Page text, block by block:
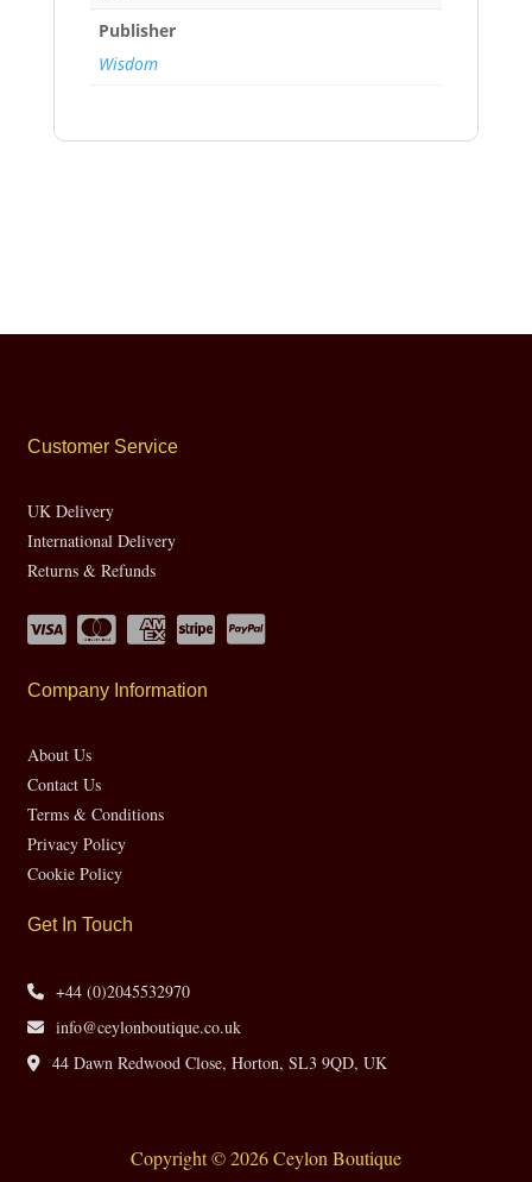
Publisher
Wisdom
Customer Service
UK Delivery
International Delivery
Returns & Refunds
Company Information
About Us
Contact Us
Terms & Conditions
Privacy Policy
Cookie Policy
Get In Touch
+44 (0)2045532970
info@ceylonboutique.co.uk
44 Dawn Redwood Close, Horton, SL3 9QD, UK
Copyright © 2026 Ceylon Boutique